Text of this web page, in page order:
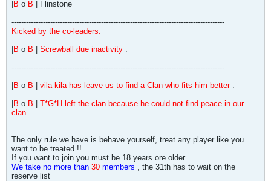
B o B | Flinstone
----------------------------------------------------------------------------------------
Kicked by the co-leaders:
B o B Screwball due inactivity .
----------------------------------------------------------------------------------------
B o B vila kila has leave us to find a Clan who fits him better .
B o B
T*G*H left the clan because he could not find peace in our
clan.
The only rule we have is behave yourself, treat any player like you
want to be treated !!
If you want to join you must be 18 years ore older.
We take no more than 30 members , the 31th has to wait on the
reserve list